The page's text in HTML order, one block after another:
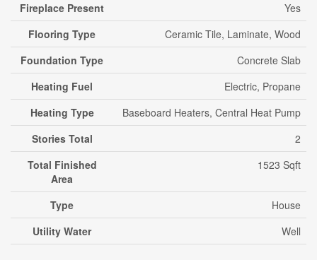
Fireplace Present
Yes
Flooring Type
Ceramic Tile, Laminate, Wood
Foundation Type
Concrete Slab
Heating Fuel
Electric, Propane
Heating Type
Baseboard Heaters, Central Heat Pump
Stories Total
2
Total Finished
Area
1523 Sqft
Type
House
Utility Water
Well